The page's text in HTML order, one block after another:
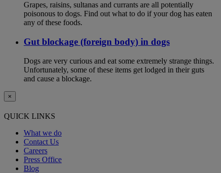
Grapes, raisins, sultanas and currants are all potentially
poisonous to dogs. Find out what to do if your dog has eaten
any of these foods.
Gut blockage (foreign body) in dogs
Dogs are very curious and eat some extremely strange things.
Unfortunately, some of these items get lodged in their guts
and cause a blockage.
×
QUICK LINKS
What we do
Contact Us
Careers
Press Office
Blog